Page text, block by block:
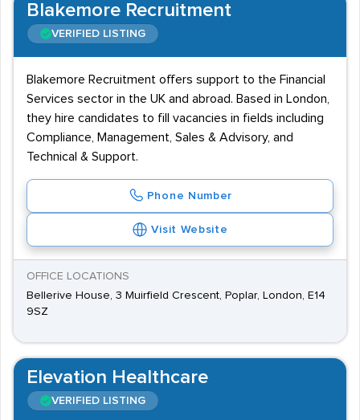
Blakemore Recruitment
VERIFIED LISTING
Blakemore Recruitment offers support to the Financial
Services sector in the UK and abroad. Based in London,
they hire candidates to fill vacancies in fields including
Compliance, Management, Sales & Advisory, and
Technical & Support.
Phone Number
Visit Website
OFFICE LOCATIONS
Bellerive House, 3 Muirfield Crescent, Poplar, London, E14
9SZ
Elevation Healthcare
VERIFIED LISTING